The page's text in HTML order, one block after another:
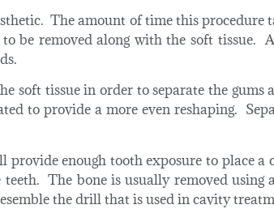
The amount of time this procedure
be removed along with the soft tissue.
soft tissue in order to separate the
to provide a more even reshaping.
provide enough tooth exposure to place
The bone is usually removed
the drill that is used in cavity